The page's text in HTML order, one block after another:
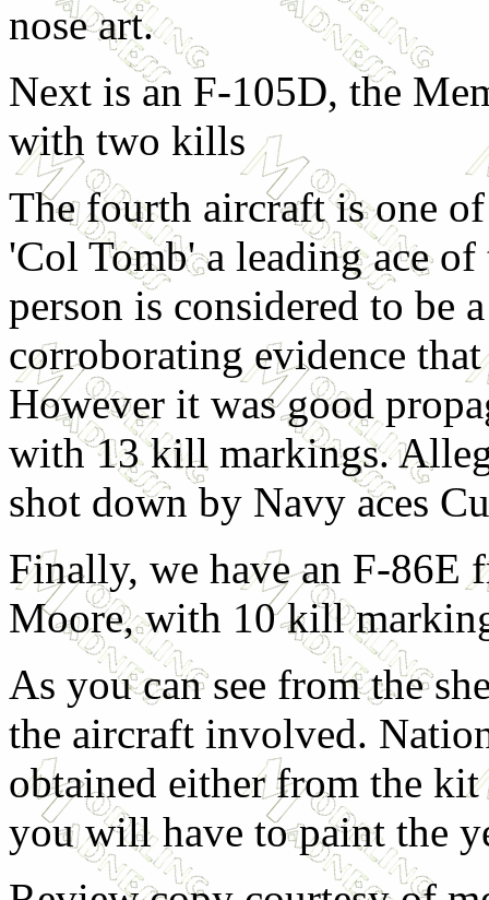
nose art.
Next is an F-105D, the
with two kills
The fourth aircraft is one
'Col Tomb' a leading ace
person is considered to be
corroborating evidence
However it was good
with 13 kill markings.
shot down by Navy aces
Finally, we have an F-
Moore, with 10 kill
As you can see from the
the aircraft involved.
obtained either from the
you will have to paint the